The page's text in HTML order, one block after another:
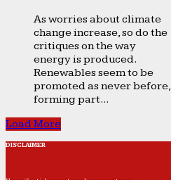
As worries about climate
change increase, so do the
critiques on the way
energy is produced.
Renewables seem to be
promoted as never before,
forming part...
Load More
DISCLAIMER